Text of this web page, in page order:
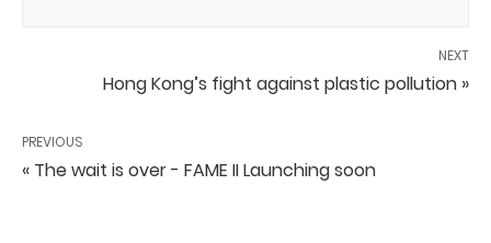
NEXT
Hong Kong’s fight against plastic pollution »
PREVIOUS
« The wait is over - FAME II Launching soon